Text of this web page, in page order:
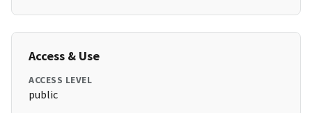
Access & Use
ACCESS LEVEL
public